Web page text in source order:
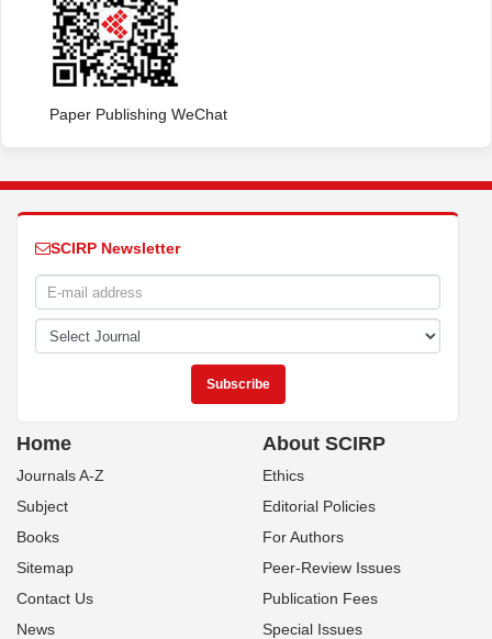
Paper Publishing WeChat
SCIRP Newsletter
Home
Journals A-Z
Subject
Books
Sitemap
Contact Us
News
About SCIRP
Ethics
Editorial Policies
For Authors
Peer-Review Issues
Publication Fees
Special Issues